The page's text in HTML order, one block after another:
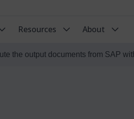
Resources About
the output documents from SAP